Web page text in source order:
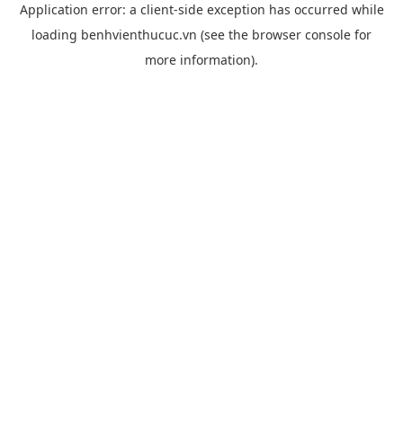
Application error: a client-side exception has occurred while
loading benhvienthucuc.vn (see the browser console for
more information).